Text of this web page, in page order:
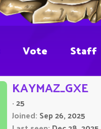
Vote Staff
KAYMAZ_GXE
·25
Joined Sep 26, 2025